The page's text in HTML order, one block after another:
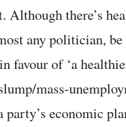
there’s
any politician,
favour of ‘a
mass-
economic